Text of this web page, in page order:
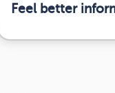
Feel better